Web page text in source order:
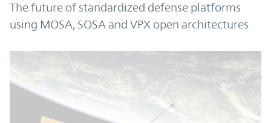
The future of standardized defense platforms
using MOSA, SOSA and VPX open architectures